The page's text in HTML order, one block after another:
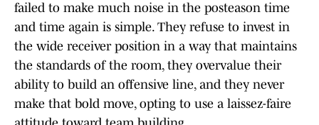
failed to make much noise in the posteason time
and time again is simple. They refuse to invest in
the wide receiver position in a way that maintains
the standards of the room, they overvalue their
ability to build an offensive line, and they never
make that bold move, opting to use a laissez-faire